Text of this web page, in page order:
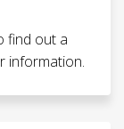
find out a
information.